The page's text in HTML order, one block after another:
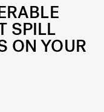
SPILL
ON YOUR